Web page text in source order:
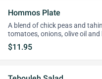
Hommos Plate
A blend of chick peas and
tomatoes, onions, olive oil and
$11.95